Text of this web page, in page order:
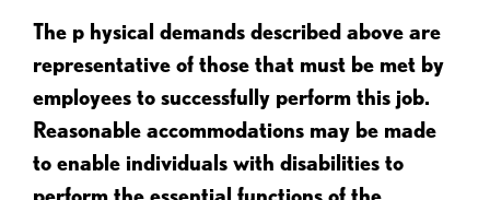
The p hysical demands described above are
representative of those that must be met by
employees to successfully perform this job.
Reasonable accommodations may be made
to enable individuals with disabilities to